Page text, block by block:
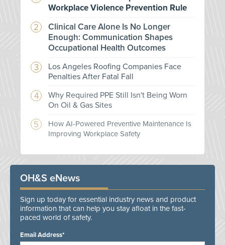
Workplace Violence Prevention Rule
Clinical Care Alone Is No Longer
Enough: Communication Shapes
Occupational Health Outcomes
Los Angeles Roofing Companies Face
Penalties After Fatal Fall
Why Required PPE Still Isn't Being Worn
On Oil & Gas Sites
How AI-Powered Preventive Maintenance Is
Improving Workplace Safety
OH&S eNews
Sign up today for essential industry news and product
information that can help you stay afloat in the fast-
paced world of safety.
Email Address*